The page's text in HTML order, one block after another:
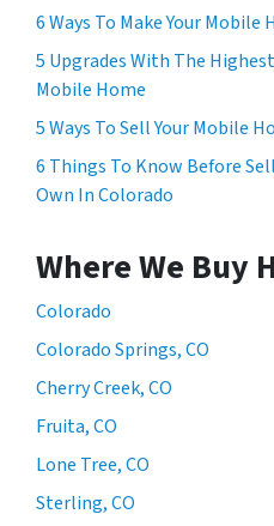
6 Ways To Make Your
5 Upgrades With The
Mobile Home
5 Ways To Sell Your Mobile
6 Things To Know Before
Own In Colorado
Where We Buy
Colorado
Colorado Springs, CO
Cherry Creek, CO
Fruita, CO
Lone Tree, CO
Sterling, CO